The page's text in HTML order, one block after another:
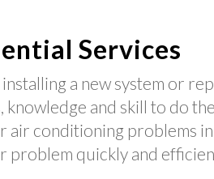
Services
a new system or
knowledge and skill to do
air conditioning problems
problem quickly and